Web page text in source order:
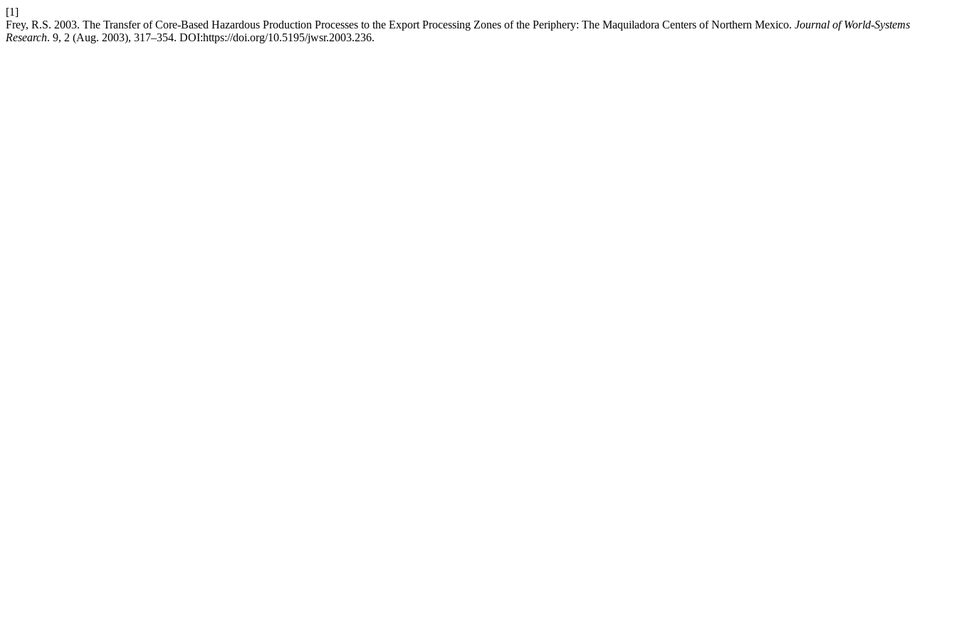
[1]
Frey, R.S. 2003. The Transfer of Core-Based Hazardous Production Processes to the Export Processing Zones of the Periphery: The Maquiladora Centers of Northern Mexico. Journal of World-Systems
Research. 9, 2 (Aug. 2003), 317–354. DOI:https://doi.org/10.5195/jwsr.2003.236.